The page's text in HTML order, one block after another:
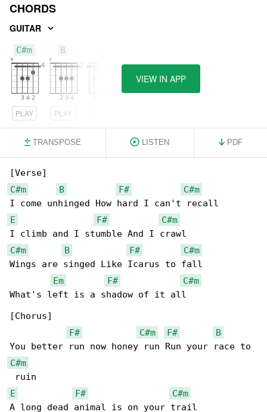
CHORDS
GUITAR
C#m
PLAY
B
PLAY
VIEW IN APP
TRANSPOSE LISTEN PDF
C#m
B F#
C#m
E
F#
C#m
C#m
B F#
C#m
Wings are singed Like Icarus to fall
Em
F#
C#m
What's left is a shadow of it all
[Chorus]
F#
C#m F#
B
C#m
E
F#
C#m